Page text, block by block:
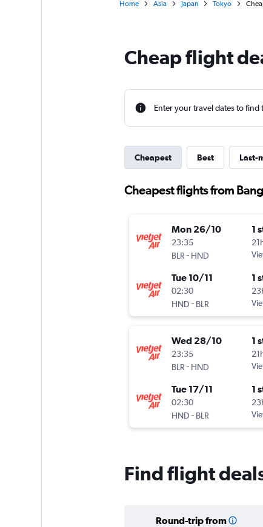
Home Asia Japan Tokyo
Cheap flight
Enter your travel dates to find
Cheapest Best Last-
Cheapest flights from
Mon 26/10
23:35
BLR - HND
1
Tue 10/11
02:30
HND - BLR
1
Wed 28/10
23:35
BLR - HND
1
Tue 17/11
02:30
HND - BLR
1
Find flight
Round-trip from